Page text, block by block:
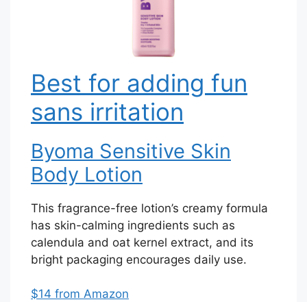
Best for adding fun
sans irritation
Byoma Sensitive Skin
Body Lotion
This fragrance-free lotion’s creamy formula
has skin-calming ingredients such as
calendula and oat kernel extract, and its
bright packaging encourages daily use.
$14 from Amazon